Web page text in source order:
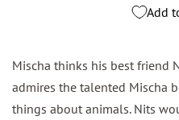
Add
Mischa thinks his best friend
admires the talented Mischa
things about animals. Nits